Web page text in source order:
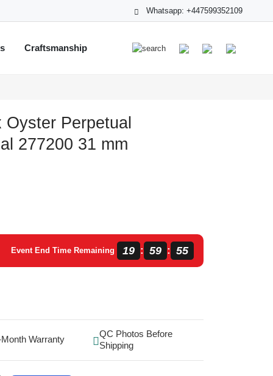
Whatsapp: +447599352109
Craftsmanship
Perpetual
277200 31 mm
Event End Time Remaining 19 : 59 : 55
Warranty
QC Photos Before
Shipping